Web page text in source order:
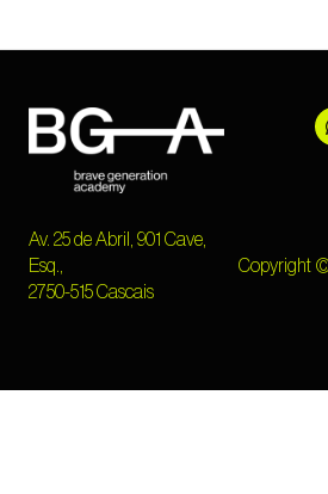
Av. 25 de Abril, 901 Cave,
Esq.,
2750-515 Cascais
Copyright